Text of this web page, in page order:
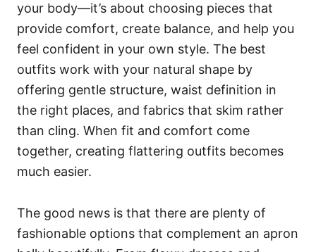
your body—it’s about choosing pieces that
provide comfort, create balance, and help you
feel confident in your own style. The best
outfits work with your natural shape by
offering gentle structure, waist definition in
the right places, and fabrics that skim rather
than cling. When fit and comfort come
together, creating flattering outfits becomes
much easier.
The good news is that there are plenty of
fashionable options that complement an apron